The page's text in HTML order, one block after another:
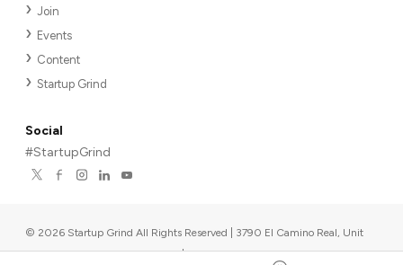
Join
Events
Content
Startup Grind
Social
#StartupGrind
© 2026 Startup Grind All Rights Reserved | 3790 El Camino Real, Unit
567, Palo Alto, CA 94306, USA |Upcoming events